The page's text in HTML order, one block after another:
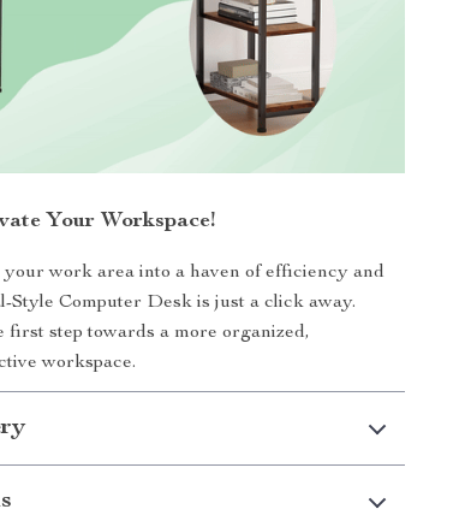
Your Workspace!
work area into a haven of efficiency and
Style Computer Desk is just a click away.
step towards a more organized,
workspace.